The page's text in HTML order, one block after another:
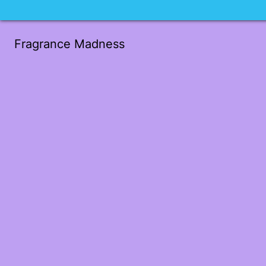
Fragrance Madness